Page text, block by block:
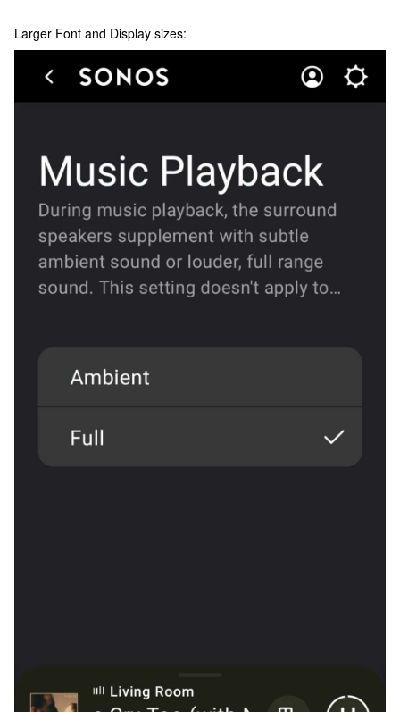
Larger Font and Display sizes: